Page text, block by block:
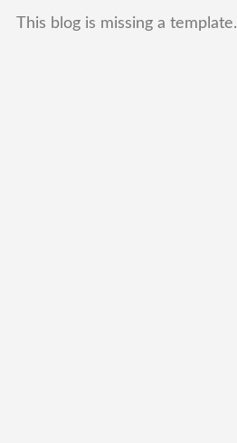
This blog is missing a template.